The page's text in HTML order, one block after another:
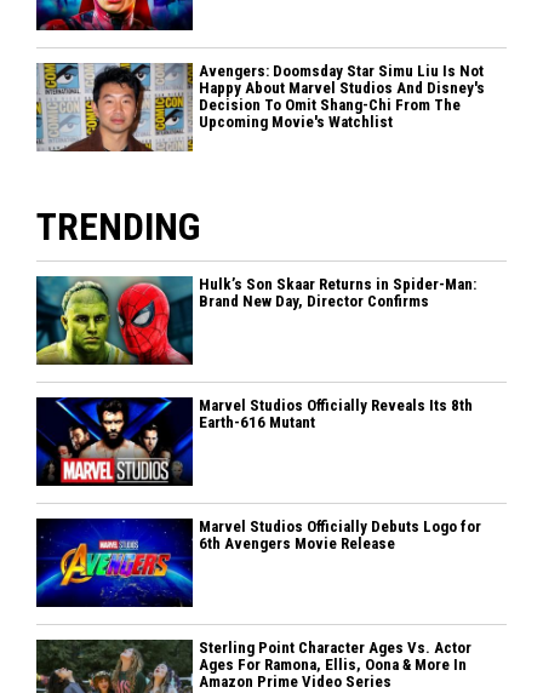
Avengers: Doomsday Star Simu Liu Is Not
Happy About Marvel Studios And Disney's
Decision To Omit Shang-Chi From The
Upcoming Movie's Watchlist
TRENDING
Hulk’s Son Skaar Returns in Spider-Man:
Brand New Day, Director Confirms
Marvel Studios Officially Reveals Its 8th
Earth-616 Mutant
Marvel Studios Officially Debuts Logo for
6th Avengers Movie Release
Sterling Point Character Ages Vs. Actor
Ages For Ramona, Ellis, Oona & More In
Amazon Prime Video Series